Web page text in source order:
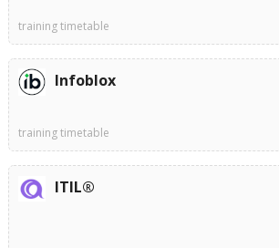
training timetable
Infoblox
training timetable
ITIL®